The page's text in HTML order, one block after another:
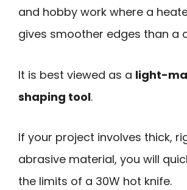
and hobby work where a
gives smoother edges than a
It is best viewed as a light-
shaping tool.
If your project involves thick,
abrasive material, you will
the limits of a 30W hot knife.